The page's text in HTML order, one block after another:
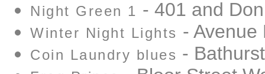
Night Green 1 - 401 and
Winter Night Lights - Avenue
Coin Laundry blues -